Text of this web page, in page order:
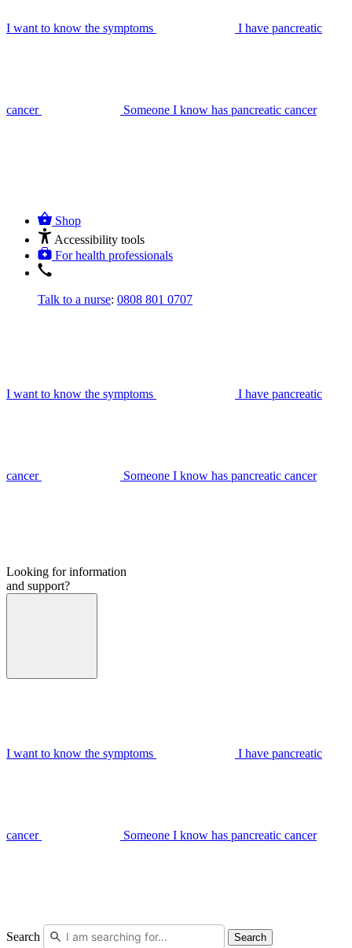
I want to know the symptoms I have pancreatic
cancer Someone I know has pancreatic cancer
Shop
Accessibility tools
For health professionals
Talk to a nurse: 0808 801 0707
I want to know the symptoms I have pancreatic
cancer Someone I know has pancreatic cancer
Looking for information
and support?
I want to know the symptoms I have pancreatic
cancer Someone I know has pancreatic cancer
Search Search